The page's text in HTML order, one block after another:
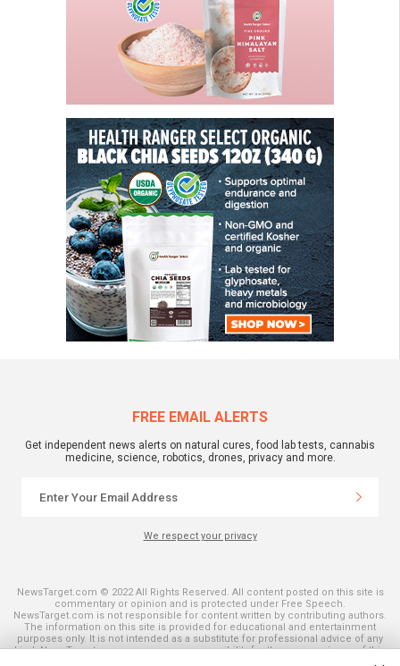
FREE EMAIL ALERTS
Get independent news alerts on natural cures, food lab tests, cannabis
medicine, science, robotics, drones, privacy and more.
We respect your privacy
NewsTarget.com © 2022 All Rights Reserved. All content posted on this site is
commentary or opinion and is protected under Free Speech.
NewsTarget.com is not responsible for content written by contributing authors.
The information on this site is provided for educational and entertainment
purposes only. It is not intended as a substitute for professional advice of any
kind. NewsTarget.com assumes no responsibility for the use or misuse of this